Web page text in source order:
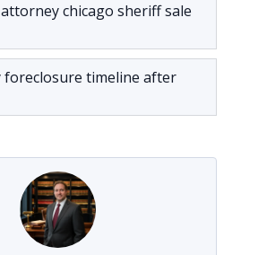
chicago sheriff sale
foreclosure timeline after